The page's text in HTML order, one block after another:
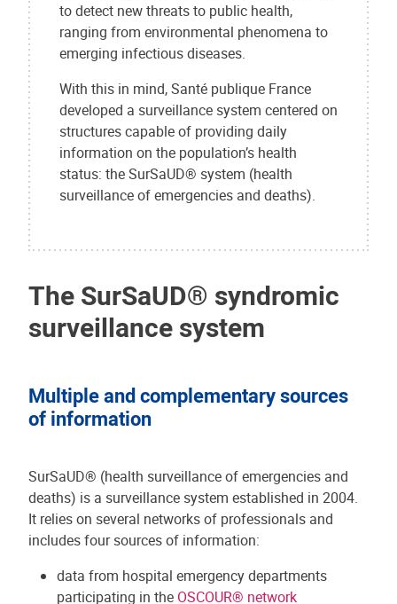
to detect new threats to public health,
ranging from environmental phenomena to
emerging infectious diseases.
With this in mind, Santé publique France
developed a surveillance system centered on
structures capable of providing daily
information on the population’s health
status: the SurSaUD® system (health
surveillance of emergencies and deaths).
The SurSaUD® syndromic
surveillance system
Multiple and complementary sources
of information
SurSaUD® (health surveillance of emergencies and
deaths) is a surveillance system established in 2004.
It relies on several networks of professionals and
includes four sources of information:
data from hospital emergency departments
participating in the OSCOUR® network